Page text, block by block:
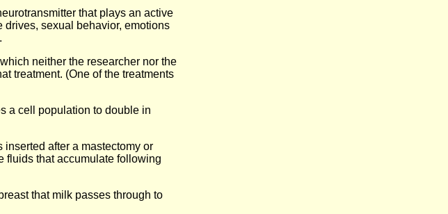
that plays an active
drives, sexual behavior, emotions
neither the researcher nor the
treatment. (One of the treatments
a cell population to double in
after a mastectomy or
fluids that accumulate following
that milk passes through to